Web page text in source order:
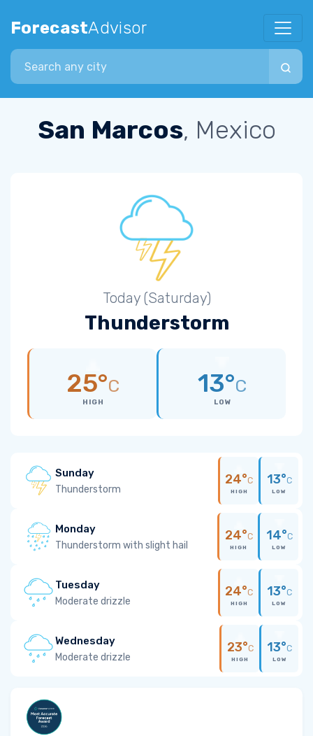
ForecastAdvisor
Search city
San Marcos, Mexico
Today (Saturday)
Thunderstorm
25°C
HIGH
13°C
LOW
Sunday
Thunderstorm
24°C
HIGH
13°C
LOW
Monday
Thunderstorm with slight hail
24°C
HIGH
14°C
LOW
Tuesday
Moderate drizzle
24°C
HIGH
13°C
LOW
Wednesday
Moderate drizzle
23°C
HIGH
13°C
LOW